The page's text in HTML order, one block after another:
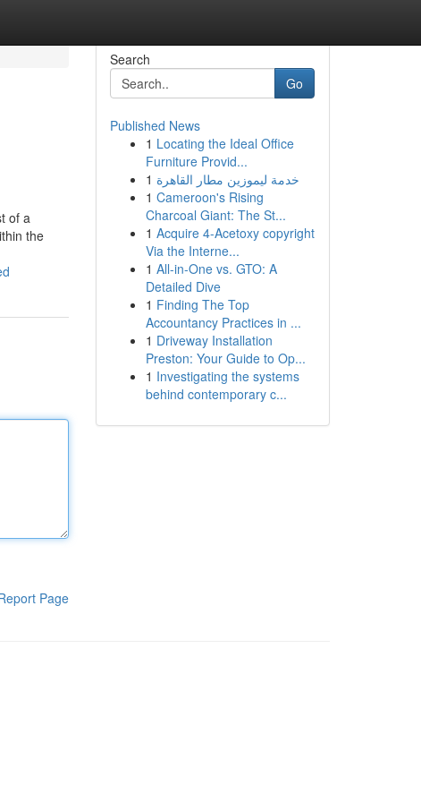
of a
the
Page
Search
Go
Published News
1 Locating the Ideal Office
Furniture Provid...
1 خدمة ليموزين مطار القاهرة
1 Cameroon's Rising
Charcoal Giant: The St...
1 Acquire 4-Acetoxy copyright
Via the Interne...
1 All-in-One vs. GTO: A
Detailed Dive
1 Finding The Top
Accountancy Practices in ...
1 Driveway Installation
Preston: Your Guide to Op...
1 Investigating the systems
behind contemporary c...